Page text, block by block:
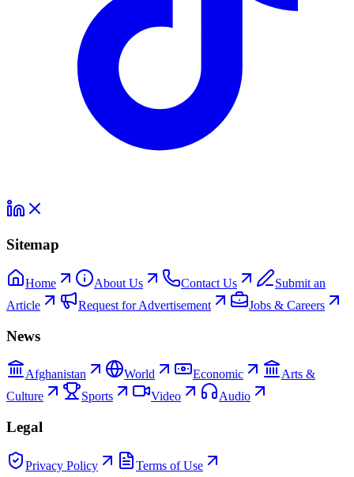
Sitemap
Home About Us Contact Us
Submit an
Article
Request for Advertisement Jobs & Careers
News
Afghanistan World Economic
Arts &
Culture
Sports Video Audio
Legal
Privacy Policy Terms of Use